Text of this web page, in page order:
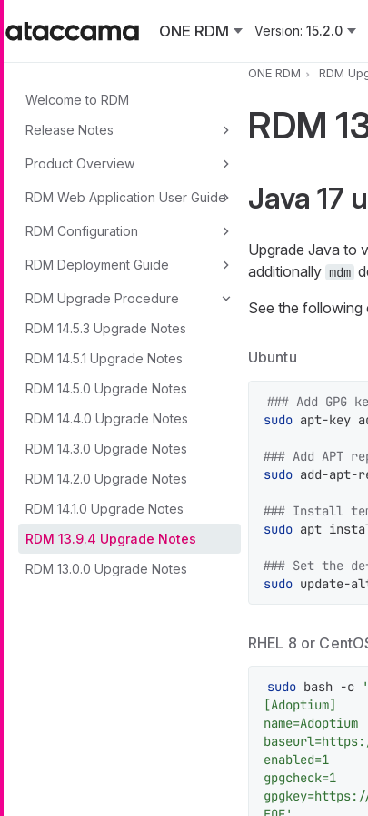
ONE RDM
Version: 15.2.0
Welcome to RDM
Release Notes
Product Overview
RDM Web Application User Guide
RDM Configuration
RDM Deployment Guide
RDM Upgrade Procedure
RDM 14.5.3 Upgrade Notes
RDM 14.5.1 Upgrade Notes
RDM 14.5.0 Upgrade Notes
RDM 14.4.0 Upgrade Notes
RDM 14.3.0 Upgrade Notes
RDM 14.2.0 Upgrade Notes
RDM 14.1.0 Upgrade Notes
RDM 13.9.4 Upgrade Notes
RDM 13.0.0 Upgrade Notes
ONE RDM RDM
RDM
Java 17
Upgrade Java to
additionally mdm
See the following
Ubuntu
### Add GPG
sudo apt-key
### Add APT
sudo add-apt-
### Install
sudo apt
### Set the
sudo update-
RHEL 8 or
sudo bash -c
[Adoptium]
name=Adoptium
enabled=1
gpgcheck=1